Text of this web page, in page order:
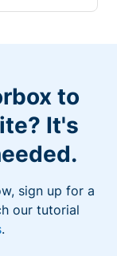
to
It's
sign up for a
our tutorial
.